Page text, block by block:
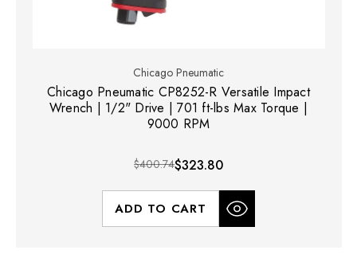
Chicago Pneumatic
Chicago Pneumatic CP8252-R Versatile Impact
Wrench | 1/2" Drive | 701 ft-lbs Max Torque |
9000 RPM
$400.74$323.80
ADD TO CART